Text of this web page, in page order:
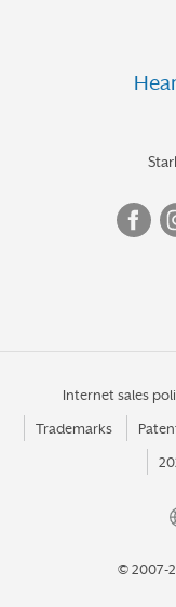
Internet sales
Trademarks
© 2007-